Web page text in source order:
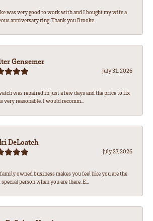
was very good to work with and I bought my wife a
anniversary ring. Thank you Brooke
Gensemer
July 31, 2026
was repaired in just a few days and the price to fix
very reasonable. I would recomm...
DeLoatch
July 27, 2026
owned business makes you feel like you are the
person when you are there. E...